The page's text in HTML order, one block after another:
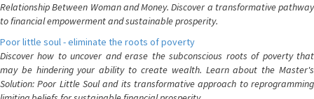
Relationship Between Woman and Money. Discover a transformative pathway
to financial empowerment and sustainable prosperity.
Poor little soul - eliminate the roots of poverty
Discover how to uncover and erase the subconscious roots of poverty that
may be hindering your ability to create wealth. Learn about the Master's
Solution: Poor Little Soul and its transformative approach to reprogramming